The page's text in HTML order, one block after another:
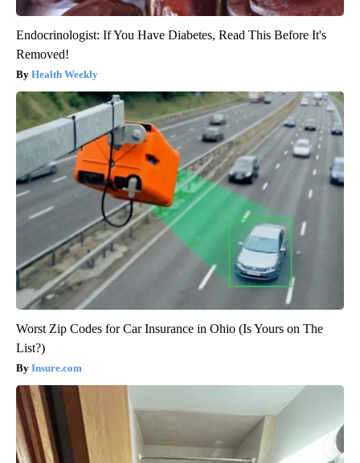
Endocrinologist: If You Have Diabetes, Read This Before It's
Removed!
Health Weekly
Worst Zip Codes for Car Insurance in Ohio (Is Yours on The
List?)
Insure.com